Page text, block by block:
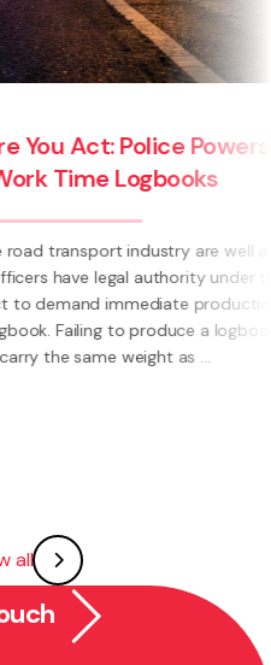
Police Powers to
industry are well aware
authority under the Land
production of a
produce a logbook on
weight as ...
all